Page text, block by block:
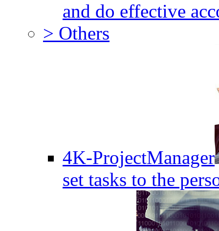
and do effective
> Others
4K-ProjectManager
set tasks to the